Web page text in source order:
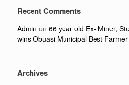
Recent Comments
Admin on 66 year old Ex- Miner,
wins Obuasi Municipal Best Farmer
Archives